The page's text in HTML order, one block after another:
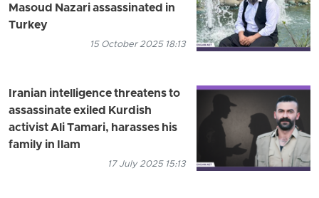
Masoud Nazari assassinated in
Turkey
15 October 2025 18:13
Iranian intelligence threatens to
assassinate exiled Kurdish
activist Ali Tamari, harasses his
family in Ilam
17 July 2025 15:13